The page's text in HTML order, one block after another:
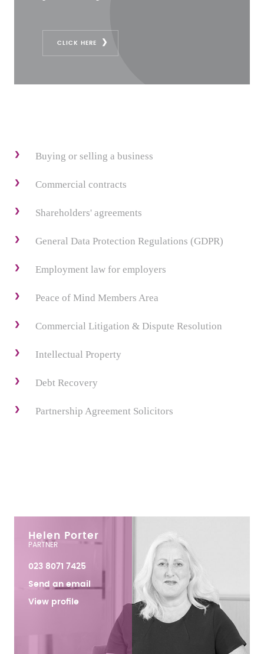
Buying or selling a business
Commercial contracts
Shareholders' agreements
General Data Protection Regulations (GDPR)
Employment law for employers
Peace of Mind Members Area
Commercial Litigation & Dispute Resolution
Intellectual Property
Debt Recovery
Partnership Agreement Solicitors
CLICK HERE
Helen Porter
PARTNER
023 8071 7425
Send an email
View profile